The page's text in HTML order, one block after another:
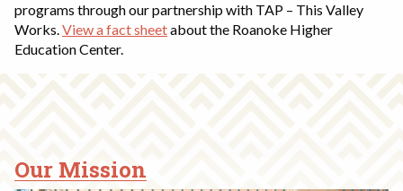
programs through our partnership with TAP – This Valley
Works.View a fact sheetabout the Roanoke Higher
Education Center.
MISSION,
Our Mission